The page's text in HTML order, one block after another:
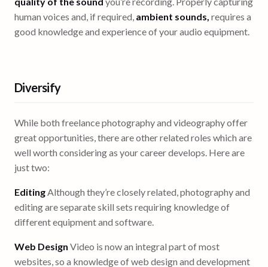
human voices and, if required, ambient sounds, requires a
good knowledge and experience of your audio equipment.
Diversify
While both freelance photography and videography offer
great opportunities, there are other related roles which are
well worth considering as your career develops. Here are
just two:
EditingAlthough they’re closely related, photography and
editing are separate skill sets requiring knowledge of
different equipment and software.
Web Design Video is now an integral part of most
websites, so a knowledge of web design and development